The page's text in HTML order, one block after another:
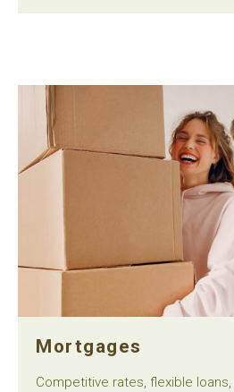
Mortgages
Competitive rates, flexible